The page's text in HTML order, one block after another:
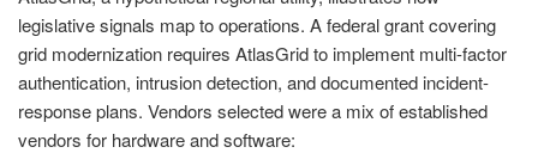
legislative signals map to operations. A federal grant covering
grid modernization requires AtlasGrid to implement multi-factor
authentication, intrusion detection, and documented incident-
response plans. Vendors selected were a mix of established
vendors for hardware and software: